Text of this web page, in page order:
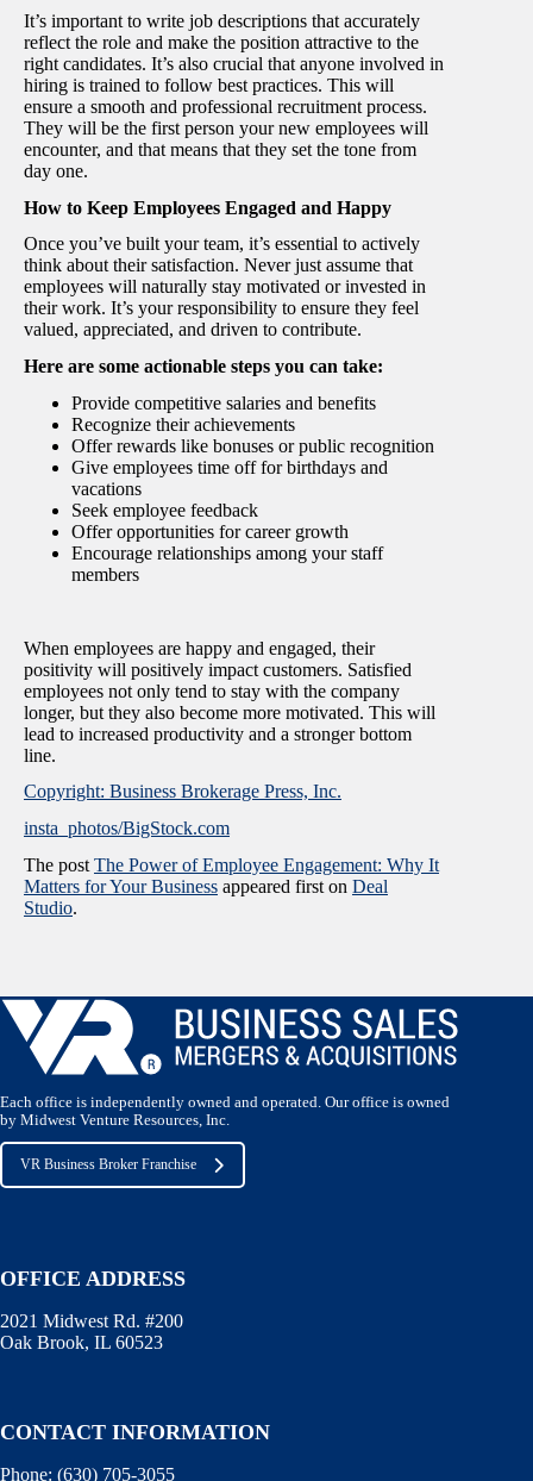
It’s important to write job descriptions that accurately
reflect the role and make the position attractive to the
right candidates. It’s also crucial that anyone involved in
hiring is trained to follow best practices. This will
ensure a smooth and professional recruitment process.
They will be the first person your new employees will
encounter, and that means that they set the tone from
day one.
How to Keep Employees Engaged and Happy
Once you’ve built your team, it’s essential to actively
think about their satisfaction. Never just assume that
employees will naturally stay motivated or invested in
their work. It’s your responsibility to ensure they feel
valued, appreciated, and driven to contribute.
Here are some actionable steps you can take:
Provide competitive salaries and benefits
Recognize their achievements
Offer rewards like bonuses or public recognition
Give employees time off for birthdays and
vacations
Seek employee feedback
Offer opportunities for career growth
Encourage relationships among your staff
members
When employees are happy and engaged, their
positivity will positively impact customers. Satisfied
employees not only tend to stay with the company
longer, but they also become more motivated. This will
lead to increased productivity and a stronger bottom
line.
Copyright: Business Brokerage Press, Inc.
insta_photos/BigStock.com
The post The Power of Employee Engagement: Why It
Matters for Your Business appeared first on Deal
Studio.
Each office is independently owned and operated. Our office is owned
by Midwest Venture Resources, Inc.
VR Business Broker Franchise
OFFICE ADDRESS
2021 Midwest Rd. #200
Oak Brook, IL 60523
CONTACT INFORMATION
Phone: (630) 705-3055